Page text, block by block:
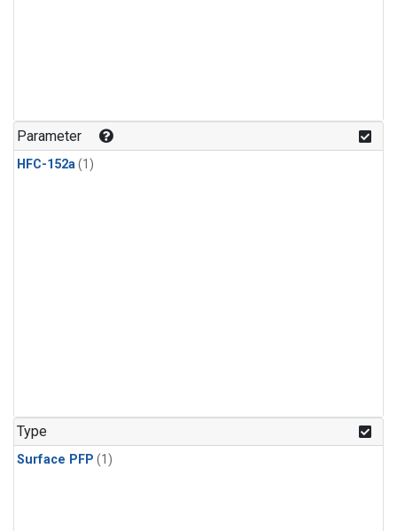
Parameter
HFC-152a(1)
Type
Surface PFP (1)